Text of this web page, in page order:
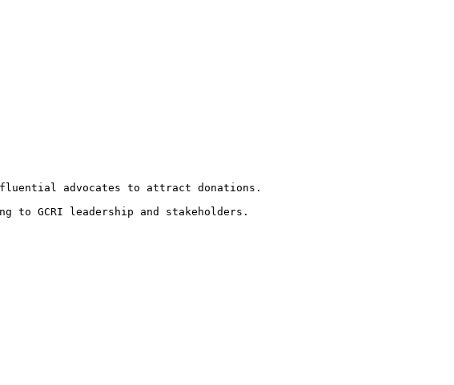
advocates to attract donations.
to GCRI leadership and stakeholders.